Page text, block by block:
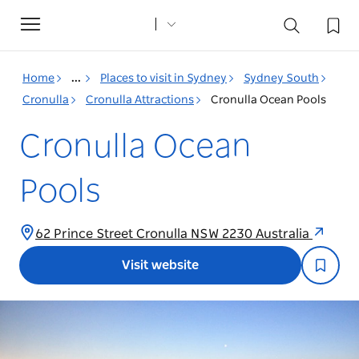
Toggle
navigation
Home ... Places to visit in Sydney
Sydney South
Cronulla
Cronulla Attractions Cronulla Ocean Pools
Cronulla Ocean
Pools
62 Prince Street Cronulla NSW 2230 Australia
Visit website